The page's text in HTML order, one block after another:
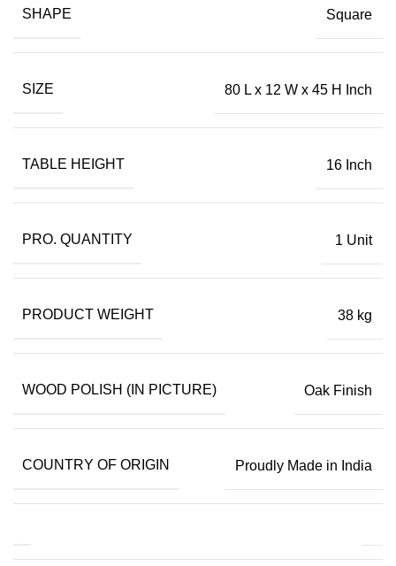
SHAPE Square
SIZE 80 L x 12 W x 45 H Inch
TABLE HEIGHT 16 Inch
PRO. QUANTITY 1 Unit
PRODUCT WEIGHT 38 kg
WOOD POLISH (IN PICTURE) Oak Finish
COUNTRY OF ORIGIN Proudly Made in India